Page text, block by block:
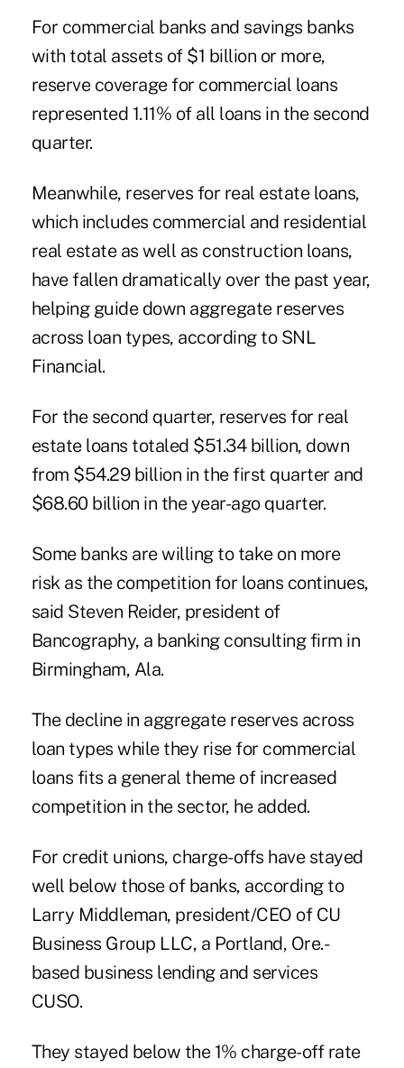
For commercial banks and savings banks
with total assets of $1 billion or more,
reserve coverage for commercial loans
represented 1.11% of all loans in the second
quarter.
Meanwhile, reserves for real estate loans,
which includes commercial and residential
real estate as well as construction loans,
have fallen dramatically over the past year,
helping guide down aggregate reserves
across loan types, according to SNL
Financial.
For the second quarter, reserves for real
estate loans totaled $51.34 billion, down
from $54.29 billion in the first quarter and
$68.60 billion in the year-ago quarter.
Some banks are willing to take on more
risk as the competition for loans continues,
said Steven Reider, president of
Bancography, a banking consulting firm in
Birmingham, Ala.
The decline in aggregate reserves across
loan types while they rise for commercial
loans fits a general theme of increased
competition in the sector, he added.
For credit unions, charge-offs have stayed
well below those of banks, according to
Larry Middleman, president/CEO of CU
Business Group LLC, a Portland, Ore.-
based business lending and services
CUSO.
They stayed below the 1% charge-off rate